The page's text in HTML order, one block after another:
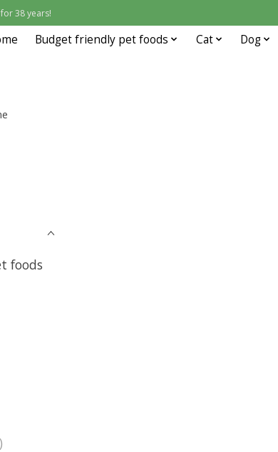
38 years!
Budget friendly pet foods Cat Dog
foods